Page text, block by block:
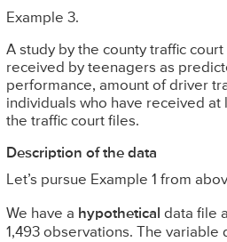
Example 3.
A study by the county traffic
received by teenagers as
performance, amount of driver
individuals who have received at
the traffic court files.
Description of the data
Let’s pursue Example 1 from
We have a hypothetical data file
1,493 observations. The